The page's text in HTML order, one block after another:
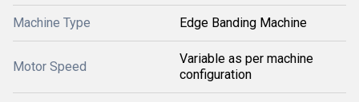
Machine Type Edge Banding Machine
Motor Speed
Variable as per machine
configuration